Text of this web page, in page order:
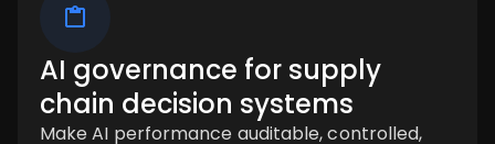
AI governance for supply
chain decision systems
Make AI performance auditable, controlled,